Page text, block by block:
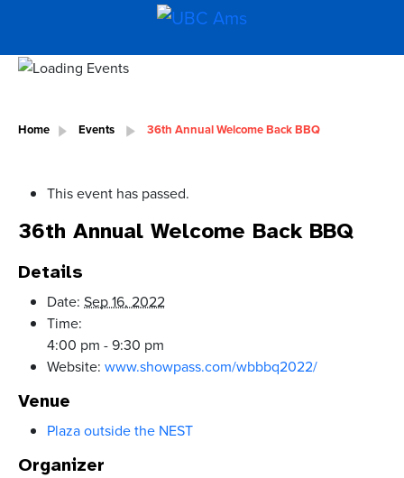
Home Events 36th Annual Welcome Back BBQ
This event has passed.
36th Annual Welcome Back BBQ
Details
Date: Sep 16, 2022
Time:
4:00 pm - 9:30 pm
Website: www.showpass.com/wbbbq2022/
Venue
Plaza outside the NEST
Organizer